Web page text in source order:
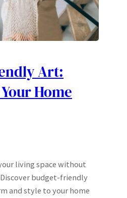
Art:
Home
living space without
budget-friendly
and style to your home